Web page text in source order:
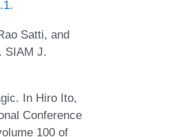
.
Satti, and
SIAM J.
In Hiro Ito,
Conference
100 of